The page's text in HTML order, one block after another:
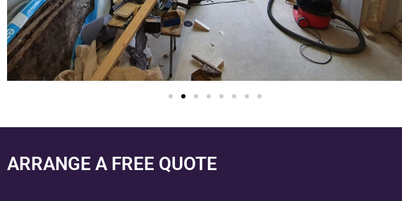
ARRANGE A FREE QUOTE